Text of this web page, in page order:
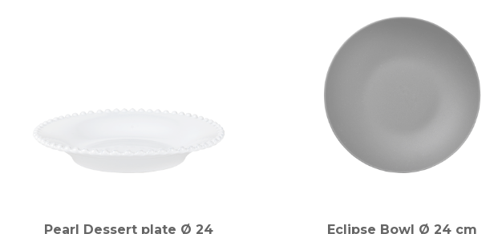
Pearl Dessert plate Ø 24
Eclipse Bowl Ø 24 cm